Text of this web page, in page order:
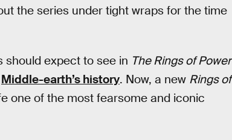
the series under tight wraps for the time
should expect to see in The Rings of Power
Middle-earth’s history. Now, a new Rings of
one of the most fearsome and iconic